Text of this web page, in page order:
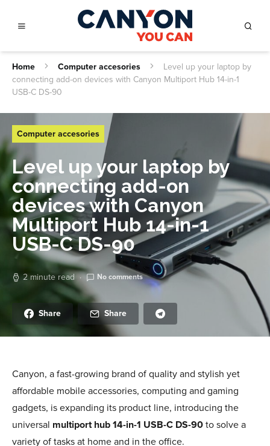
Home Computer accesories
Level up your laptop by
connecting add-on devices with Canyon Multiport Hub 14-in-1
USB-C DS-90
Computer accesories
Level up your laptop by
connecting add-on
devices with Canyon
Multiport Hub 14-in-1
USB-C DS-90
2 minute read No comments
Share Share
Canyon, a fast-growing brand of quality and stylish yet
affordable mobile accessories, computing and gaming
gadgets, is expanding its product line, introducing the
universal multiport hub 14-in-1 USB-C DS-90 to solve a
variety of tasks at home and in the office.